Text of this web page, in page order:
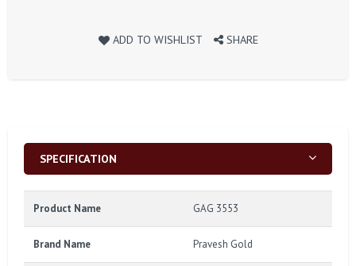
ADD TO WISHLIST SHARE
SPECIFICATION
Product Name GAG 3553
Brand Name Pravesh Gold